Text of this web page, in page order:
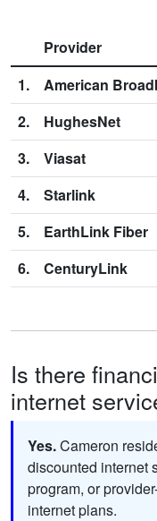
Provider
1.
American
2.
HughesNet
3.
Viasat
4.
Starlink
5.
EarthLink Fiber
6.
CenturyLink
Is there
internet
Yes.Cameron
discounted internet
program, or
internet plans.